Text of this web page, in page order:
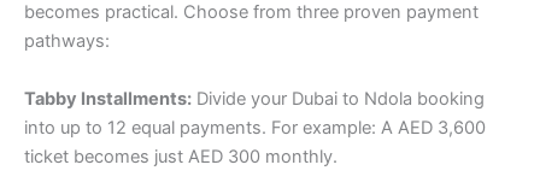
becomes practical. Choose from three proven payment
pathways:
Tabby Installments: Divide your Dubai to Ndola booking
into up to 12 equal payments. For example: A AED 3,600
ticket becomes just AED 300 monthly.